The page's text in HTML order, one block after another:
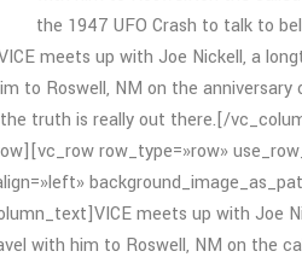
the 1947 UFO Crash to talk to
meets up with Joe Nickell, a
to Roswell, NM on the
truth is really out there.[/
row_type=»row»
meets up with Joe
with him to Roswell, NM on the